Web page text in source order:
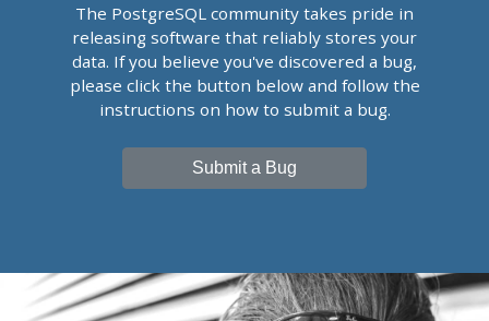
The PostgreSQL community takes pride in
releasing software that reliably stores your
data. If you believe you've discovered a bug,
please click the button below and follow the
instructions on how to submit a bug.
Submit a Bug